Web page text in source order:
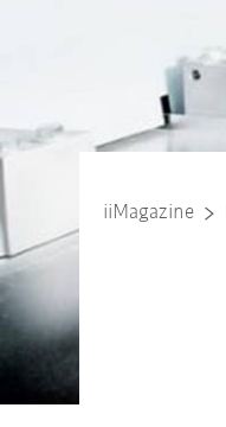
iiMagazine